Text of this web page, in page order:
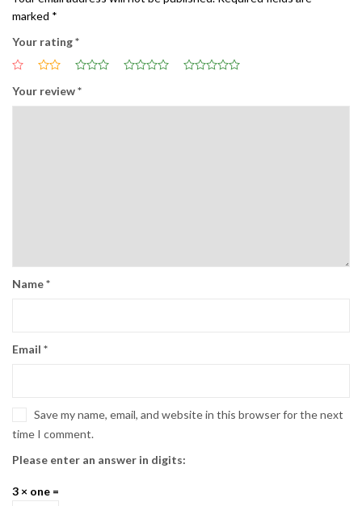
marked *
Your rating*
Your review*
Name*
Email *
Save my name, email, and website in this browser for the next
time I comment.
Please enter an answer in digits:
3 × one =